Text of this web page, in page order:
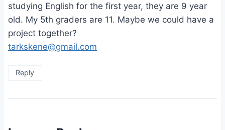
studying English for the first year, they are 9 year
old. My 5th graders are 11. Maybe we could have a
project together?
tarkskene@gmail.com
Reply